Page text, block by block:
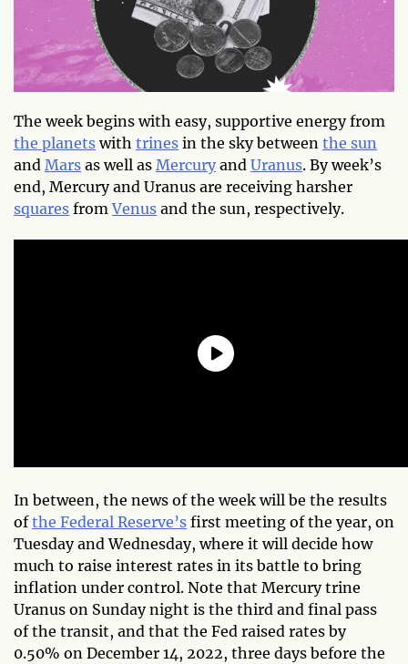
The week begins with easy, supportive energy from
the planetswith trines in the sky between the sun
and Mars as well as Mercury and Uranus. By week’s
end, Mercury and Uranus are receiving harsher
squares fromVenus and the sun, respectively.
In between, the news of the week will be the results
ofthe Federal Reserve’s first meeting of the year, on
Tuesday and Wednesday, where it will decide how
much to raise interest rates in its battle to bring
inflation under control. Note that Mercury trine
Uranus on Sunday night is the third and final pass
of the transit, and that the Fed raised rates by
0.50% on December 14, 2022, three days before the